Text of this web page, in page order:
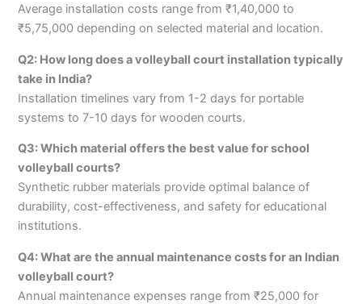
Average installation costs range from ₹1,40,000 to
₹5,75,000 depending on selected material and location.
Q2: How long does a volleyball court installation typically
take in India?
Installation timelines vary from 1-2 days for portable
systems to 7-10 days for wooden courts.
Q3: Which material offers the best value for school
volleyball courts?
Synthetic rubber materials provide optimal balance of
durability, cost-effectiveness, and safety for educational
institutions.
Q4: What are the annual maintenance costs for an Indian
volleyball court?
Annual maintenance expenses range from ₹25,000 for